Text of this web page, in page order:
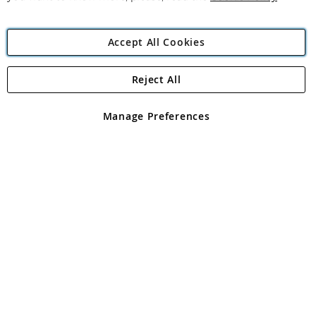
Angling Direct Plc
Angling Direct plc, 2D Wendover Road, Rackheath Industrial
registered in England and Wales No 05151321. VAT No GB 152140945
Accept All Cookies
Manage Preferences
Reject All